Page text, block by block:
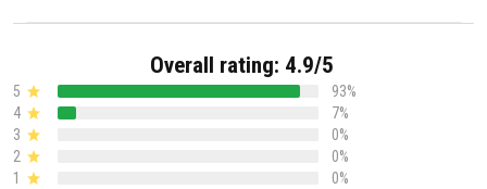
Overall rating: 4.9/5
5
93%
4
7%
3
0%
2
0%
1
0%